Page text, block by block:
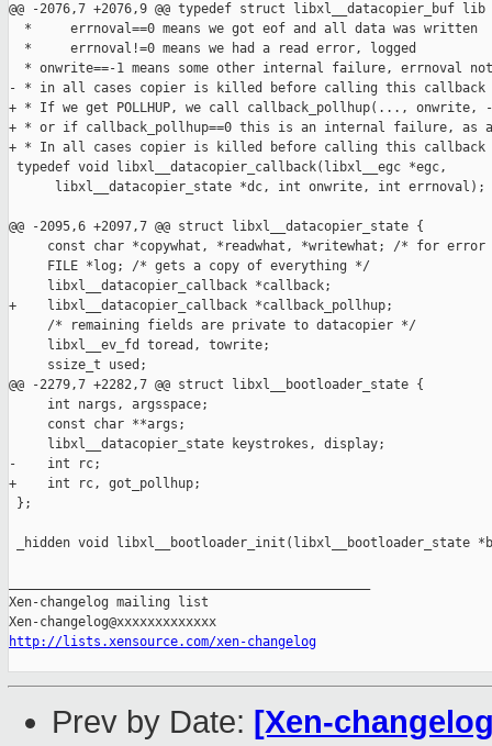
@@ -2076,7 +2076,9 @@ typedef struct libxl__datacopier_buf lib
  *     errnoval==0 means we got eof and all data was written
  *     errnoval!=0 means we had a read error, logged
* onwrite==-1 means some other internal failure, errnoval
- * in all cases copier is killed before calling this
+ * If we get POLLHUP, we call callback_pollhup(..., onwrite,
+ * or if callback_pollhup==0 this is an internal failure, as
+ * In all cases copier is killed before calling this
typedef void libxl__datacopier_callback(libxl__egc *egc,
      libxl__datacopier_state *dc, int onwrite, int errnoval);
@@ -2095,6 +2097,7 @@ struct libxl__datacopier_state {
const char *copywhat, *readwhat, *writewhat; /* for error
     FILE *log; /* gets a copy of everything */
     libxl__datacopier_callback *callback;
+    libxl__datacopier_callback *callback_pollhup;
     /* remaining fields are private to datacopier */
     libxl__ev_fd toread, towrite;
     ssize_t used;
@@ -2279,7 +2282,7 @@ struct libxl__bootloader_state {
     int nargs, argsspace;
     const char **args;
     libxl__datacopier_state keystrokes, display;
-    int rc;
+    int rc, got_pollhup;
};
_hidden void libxl__bootloader_init(libxl__bootloader_state
Xen-changelog mailing list
http://lists.xensource.com/xen-changelog
Prev by Date: [Xen-